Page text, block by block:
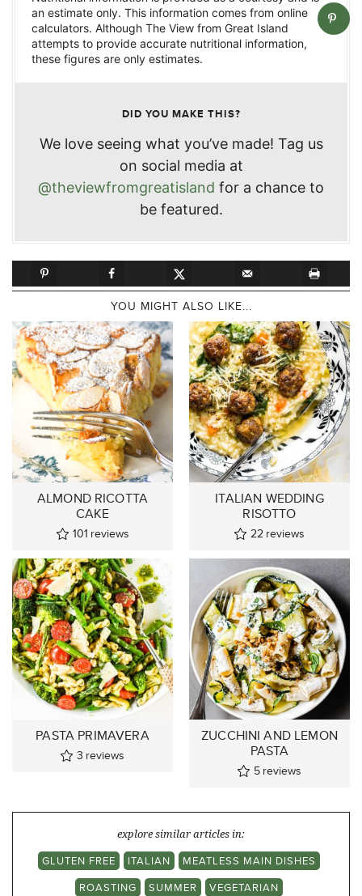
an estimate only. This information comes from online
calculators. Although The View from Great Island
attempts to provide accurate nutritional information,
these figures are only estimates.
DID YOU MAKE THIS?
We love seeing what you’ve made! Tag us
on social media at
@theviewfromgreatisland for a chance to
be featured.
YOU MIGHT ALSO LIKE...
ALMOND RICOTTA
CAKE
101 reviews
ITALIAN WEDDING
RISOTTO
22 reviews
PASTA PRIMAVERA
3 reviews
ZUCCHINI AND LEMON
PASTA
5 reviews
explore similar articles in:
GLUTEN FREE
ITALIAN
MEATLESS MAIN DISHES
ROASTING
SUMMER
VEGETARIAN